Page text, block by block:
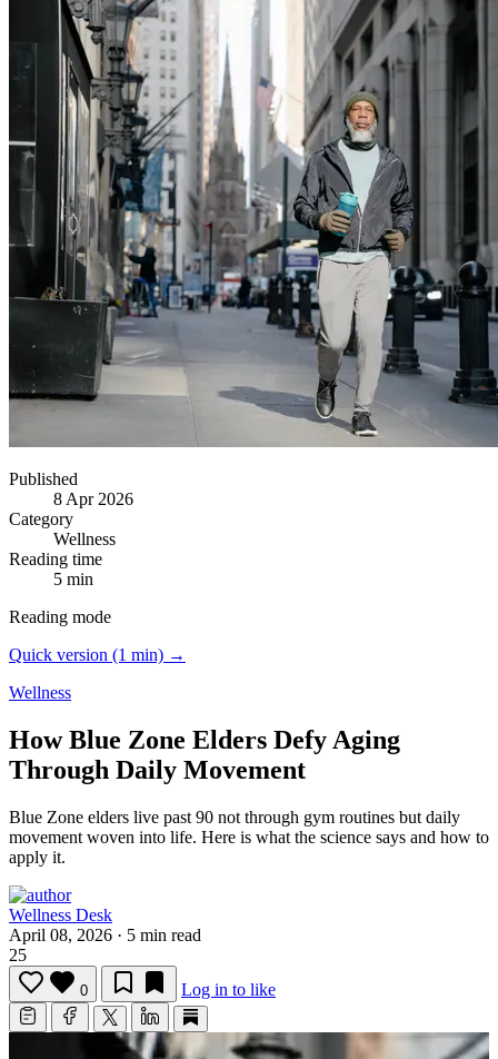
Published
8 Apr 2026
Category
Wellness
Reading time
5 min
Reading mode
Quick version (1 min) →
Wellness
How Blue Zone Elders Defy Aging
Through Daily Movement
Blue Zone elders live past 90 not through gym routines but daily
movement woven into life. Here is what the science says and how to
apply it.
Wellness Desk
April 08, 2026 · 5 min read
25
0 Log in to like